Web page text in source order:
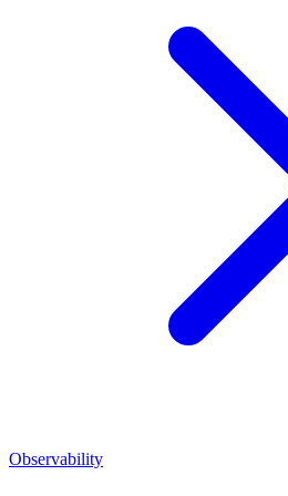
Observability